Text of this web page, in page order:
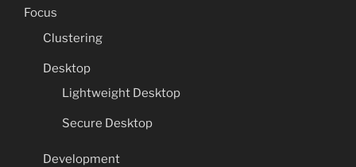
Focus
Clustering
Desktop
Lightweight Desktop
Secure Desktop
Development